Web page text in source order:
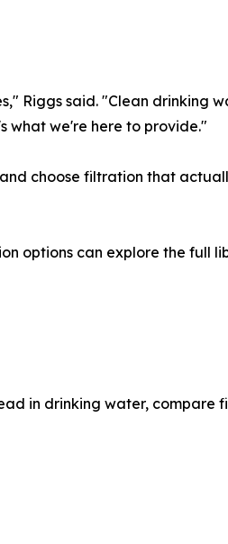
Riggs said. "Clean drinking
what we're here to provide."
choose filtration that
options can explore the full
in drinking water, compare